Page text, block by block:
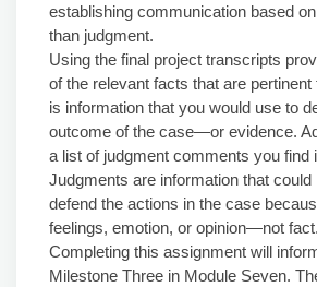
establishing communication based
than judgment.
Using the final project transcripts
of the relevant facts that are
is information that you would use to
outcome of the case—or evidence.
a list of judgment comments you find
Judgments are information that could
defend the actions in the case
feelings, emotion, or opinion—not fact.
Completing this assignment will
Milestone Three in Module Seven.